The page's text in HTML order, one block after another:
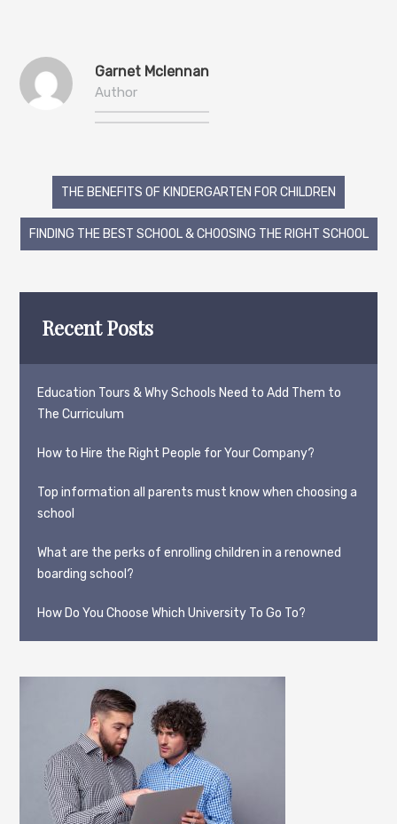
Garnet Mclennan
Author
Post
navigation
THE BENEFITS OF KINDERGARTEN FOR CHILDREN
FINDING THE BEST SCHOOL & CHOOSING THE RIGHT SCHOOL
Recent Posts
Education Tours & Why Schools Need to Add Them to
The Curriculum
How to Hire the Right People for Your Company?
Top information all parents must know when choosing a
school
What are the perks of enrolling children in a renowned
boarding school?
How Do You Choose Which University To Go To?